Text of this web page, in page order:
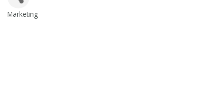
Categories
Marketing